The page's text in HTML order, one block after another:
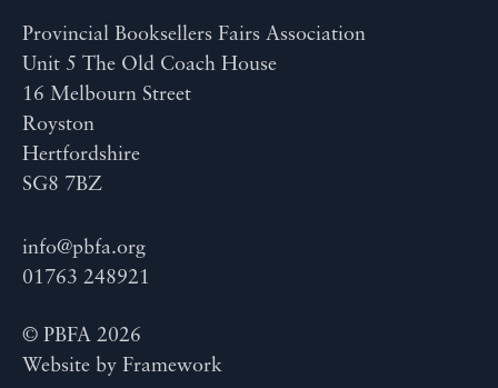
Provincial Booksellers Fairs Association
Unit 5 The Old Coach House
16 Melbourn Street
Royston
Hertfordshire
SG8 7BZ
info@pbfa.org
01763 248921
© PBFA 2026
Website by Framework